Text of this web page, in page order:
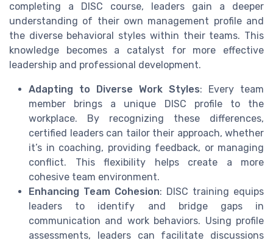
completing a DISC course, leaders gain a deeper
understanding of their own management profile and
the diverse behavioral styles within their teams. This
knowledge becomes a catalyst for more effective
leadership and professional development.
Adapting to Diverse Work Styles: Every team
member brings a unique DISC profile to the
workplace. By recognizing these differences,
certified leaders can tailor their approach, whether
it’s in coaching, providing feedback, or managing
conflict. This flexibility helps create a more
cohesive team environment.
Enhancing Team Cohesion: DISC training equips
leaders to identify and bridge gaps in
communication and work behaviors. Using profile
assessments, leaders can facilitate discussions